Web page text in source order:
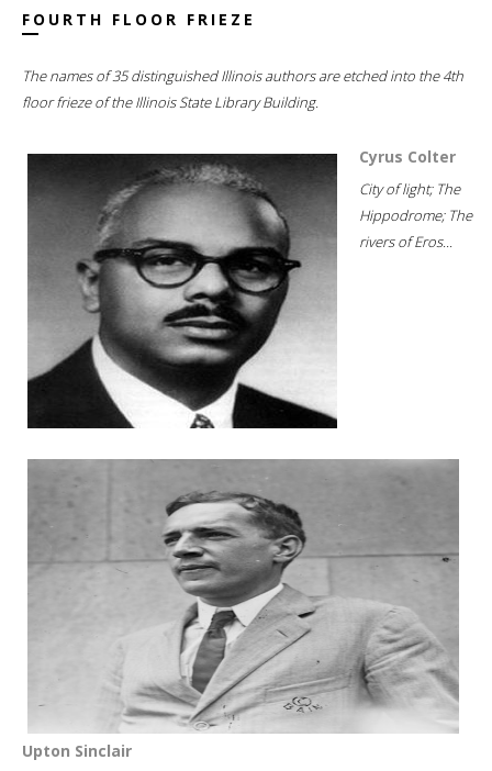
FOURTH FLOOR FRIEZE
The names of 35 distinguished Illinois authors are etched into the 4th
floor frieze of the Illinois State Library Building.
Cyrus Colter
City of light; The
Hippodrome; The
rivers of Eros...
Upton Sinclair